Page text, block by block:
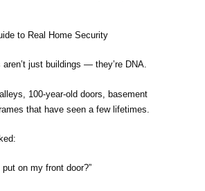
to Real Home Security
aren’t just buildings — they’re DNA.
100-year-old doors, basement
that have seen a few lifetimes.
on my front door?”